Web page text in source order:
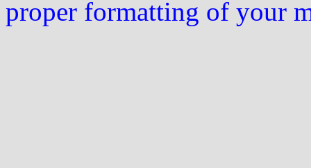
proper formatting of your